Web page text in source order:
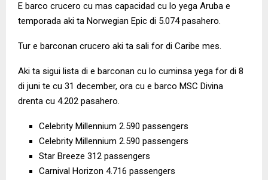
E barco crucero cu mas capacidad cu lo yega Aruba e
temporada aki ta Norwegian Epic di 5.074 pasahero.
Tur e barconan crucero aki ta sali for di Caribe mes.
Aki ta sigui lista di e barconan cu lo cuminsa yega for di 8
di juni te cu 31 december, ora cu e barco MSC Divina
drenta cu 4.202 pasahero.
Celebrity Millennium 2.590 passengers
Celebrity Millennium 2.590 passengers
Star Breeze 312 passengers
Carnival Horizon 4.716 passengers